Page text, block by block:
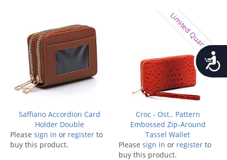
Saffiano Accordion Card
Holder Double
Please sign in or register to
buy this product.
Limited Quantity
Croc - Ost.. Pattern
Embossed Zip-Around
Tassel Wallet
Please sign in or register to
buy this product.